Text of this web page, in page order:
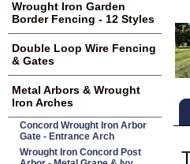
Wrought Iron Garden
Border Fencing - 12 Styles
Double Loop Wire Fencing
& Gates
Metal Arbors & Wrought
Iron Arches
Concord Wrought Iron Arbor
Gate - Entrance Arch
Wrought Iron Concord Post